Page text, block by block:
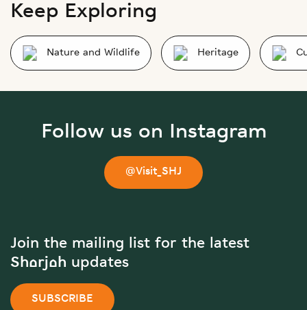
Keep Exploring
Nature and Wildlife Heritage
Follow us on Instagram
@Visit_SHJ
Join the mailing list for the latest
Sharjah updates
SUBSCRIBE